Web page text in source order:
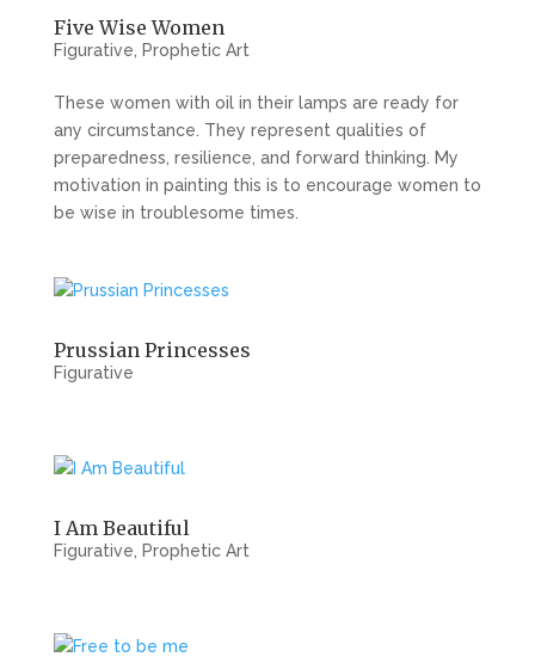
Five Wise Women
Figurative Prophetic Art
These women with oil in their lamps are ready for
any circumstance. They represent qualities of
preparedness, resilience, and forward thinking. My
motivation in painting this is to encourage women to
be wise in troublesome times.
Prussian Princesses
Figurative
I Am Beautiful
Figurative Prophetic Art